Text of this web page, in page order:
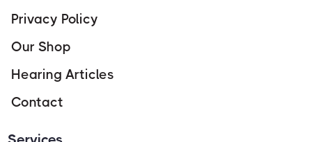
Privacy Policy
Our Shop
Hearing Articles
Contact